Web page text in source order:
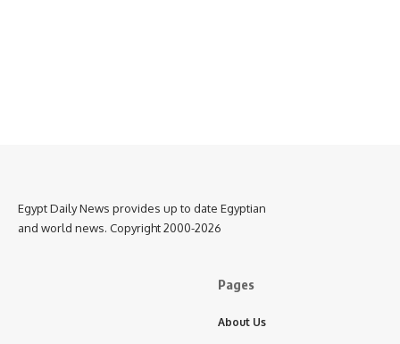
Egypt Daily News provides up to date Egyptian
and world news. Copyright 2000-2026
Pages
About Us